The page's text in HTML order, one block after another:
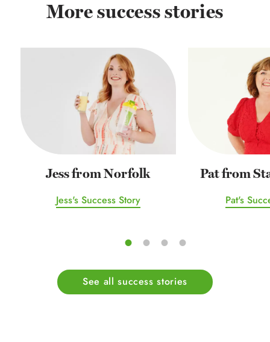
More success stories
Jess from Norfolk
Jess's Success Story
Pat from
Pat's
See all success stories